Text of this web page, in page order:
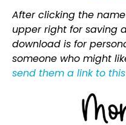
After clicking the
upper right for saving
download is for
someone who might
send them a link to